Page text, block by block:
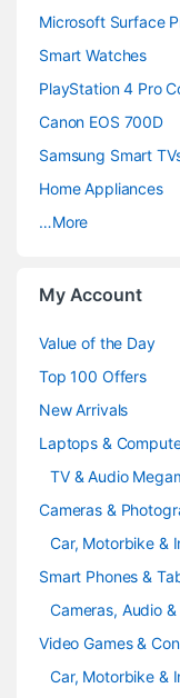
Microsoft Surface
Smart Watches
PlayStation 4 Pro
Canon EOS 700D
Samsung Smart
Home Appliances
…More
My Account
Value of the Day
Top 100 Offers
New Arrivals
Laptops &
TV & Audio
Cameras &
Car, Motorbike &
Smart Phones &
Cameras, Audio
Video Games &
Car, Motorbike &